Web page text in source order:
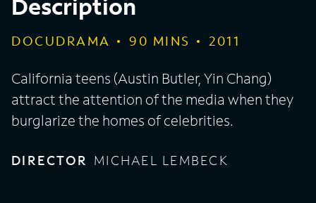
Description
DOCUDRAMA 90 MINS 2011
California teens (Austin Butler, Yin Chang)
attract the attention of the media when they
burglarize the homes of celebrities.
DIRECTOR MICHAEL LEMBECK